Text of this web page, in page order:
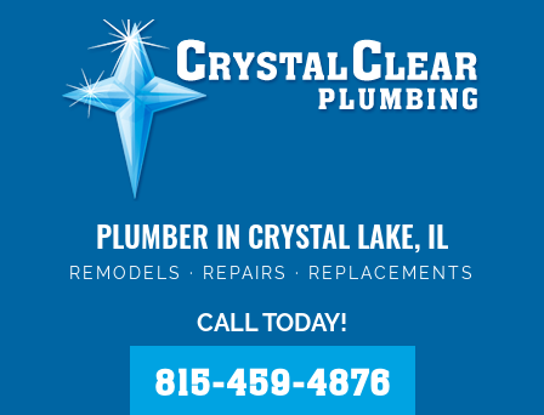
PLUMBER IN CRYSTAL LAKE, IL
REMODELS · REPAIRS · REPLACEMENTS
CALL TODAY!
815-459-4876